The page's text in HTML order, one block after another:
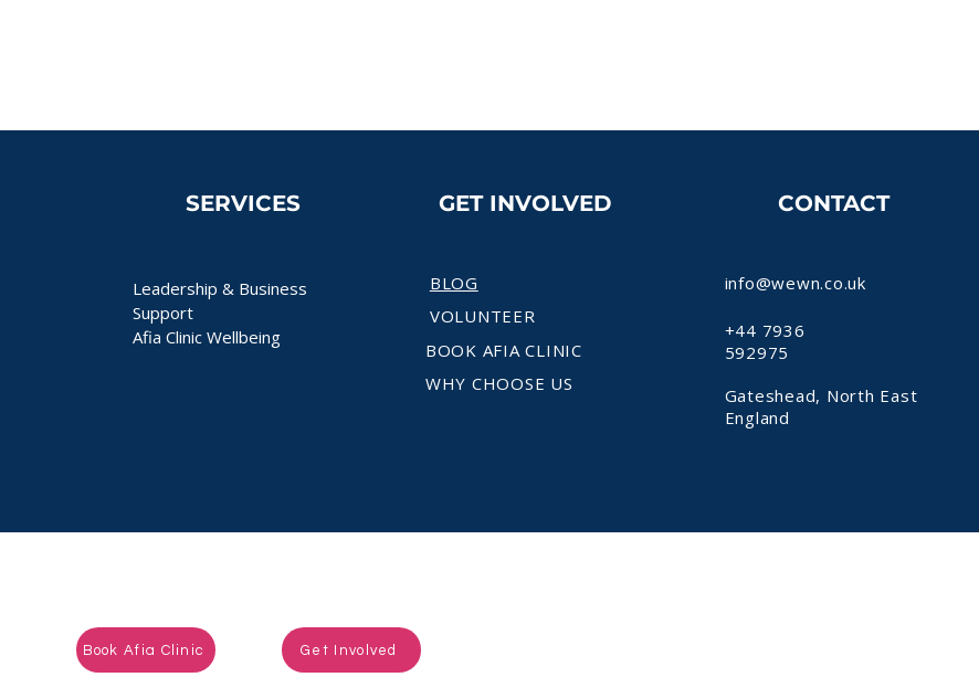
SERVICES
Leadership & Business
Support
Afia Clinic Wellbeing
GET INVOLVED
BLOG
VOLUNTEER
BOOK AFIA CLINIC
WHY CHOOSE US
CONTACT
info@wewn.co.uk
+44 7936
592975
Gateshead, North East
England
Book Afia Clinic Get Involved